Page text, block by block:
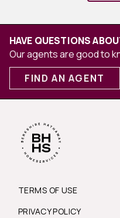
HAVE QUESTIONS
Our agents are good to
FIND AN AGENT
TERMS OF USE
PRIVACY POLICY